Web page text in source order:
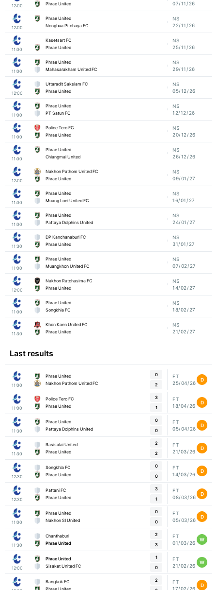
12:00
Phrae United
07/11/26
12:00
Phrae United
Nongbua Pitchaya FC
NS
22/11/26
11:00
Kasetsart FC
Phrae United
NS
25/11/26
11:00
Phrae United
Mahasarakham United FC
NS
29/11/26
12:00
Uttaradit Saksiam FC
Phrae United
NS
05/12/26
11:00
Phrae United
PT Satun FC
NS
12/12/26
11:00
Police Tero FC
Phrae United
NS
20/12/26
11:00
Phrae United
Chiangmai United
NS
26/12/26
12:00
Nakhon Pathom United FC
Phrae United
NS
09/01/27
11:00
Phrae United
Muang Loei United FC
NS
16/01/27
11:00
Phrae United
Pattaya Dolphins United
NS
24/01/27
11:30
DP Kanchanaburi FC
Phrae United
NS
31/01/27
11:00
Phrae United
Muangkhon United FC
NS
07/02/27
12:00
Nakhon Ratchasima FC
Phrae United
NS
14/02/27
11:00
Phrae United
Songkhla FC
NS
18/02/27
11:30
Khon Kaen United FC
Phrae United
NS
21/02/27
Last results
11:00
Phrae United
Nakhon Pathom United FC
0
2
FT
25/04/26
D
11:00
Police Tero FC
Phrae United
3
1
FT
18/04/26
D
11:30
Phrae United
Pattaya Dolphins United
0
0
FT
05/04/26
D
11:30
Rasisalai United
Phrae United
2
2
FT
21/03/26
D
12:30
Songkhla FC
Phrae United
0
0
FT
14/03/26
D
12:30
Pattani FC
Phrae United
3
1
FT
08/03/26
D
11:00
Phrae United
Nakhon SI United
0
0
FT
05/03/26
D
11:30
Chanthaburi
Phrae United
2
3
FT
01/03/26
W
12:00
Phrae United
Sisaket United FC
1
0
FT
21/02/26
W
Bangkok FC
Phrae United
2
FT
17/02/26
D